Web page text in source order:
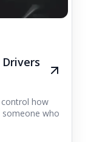
how
someone who